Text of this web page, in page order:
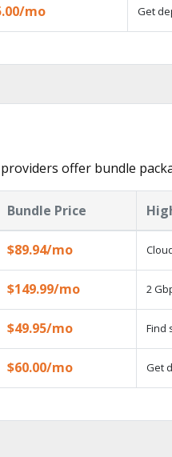
mo Get
offer bundle
Bundle Price
$89.94/mo
$149.99/mo 2
$49.95/mo Find
$60.00/mo Get